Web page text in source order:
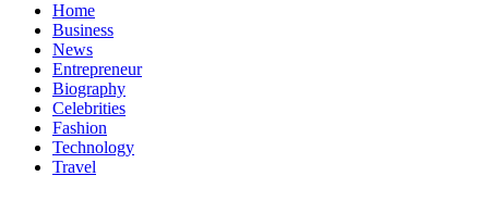
Home
Business
News
Entrepreneur
Biography
Celebrities
Fashion
Technology
Travel